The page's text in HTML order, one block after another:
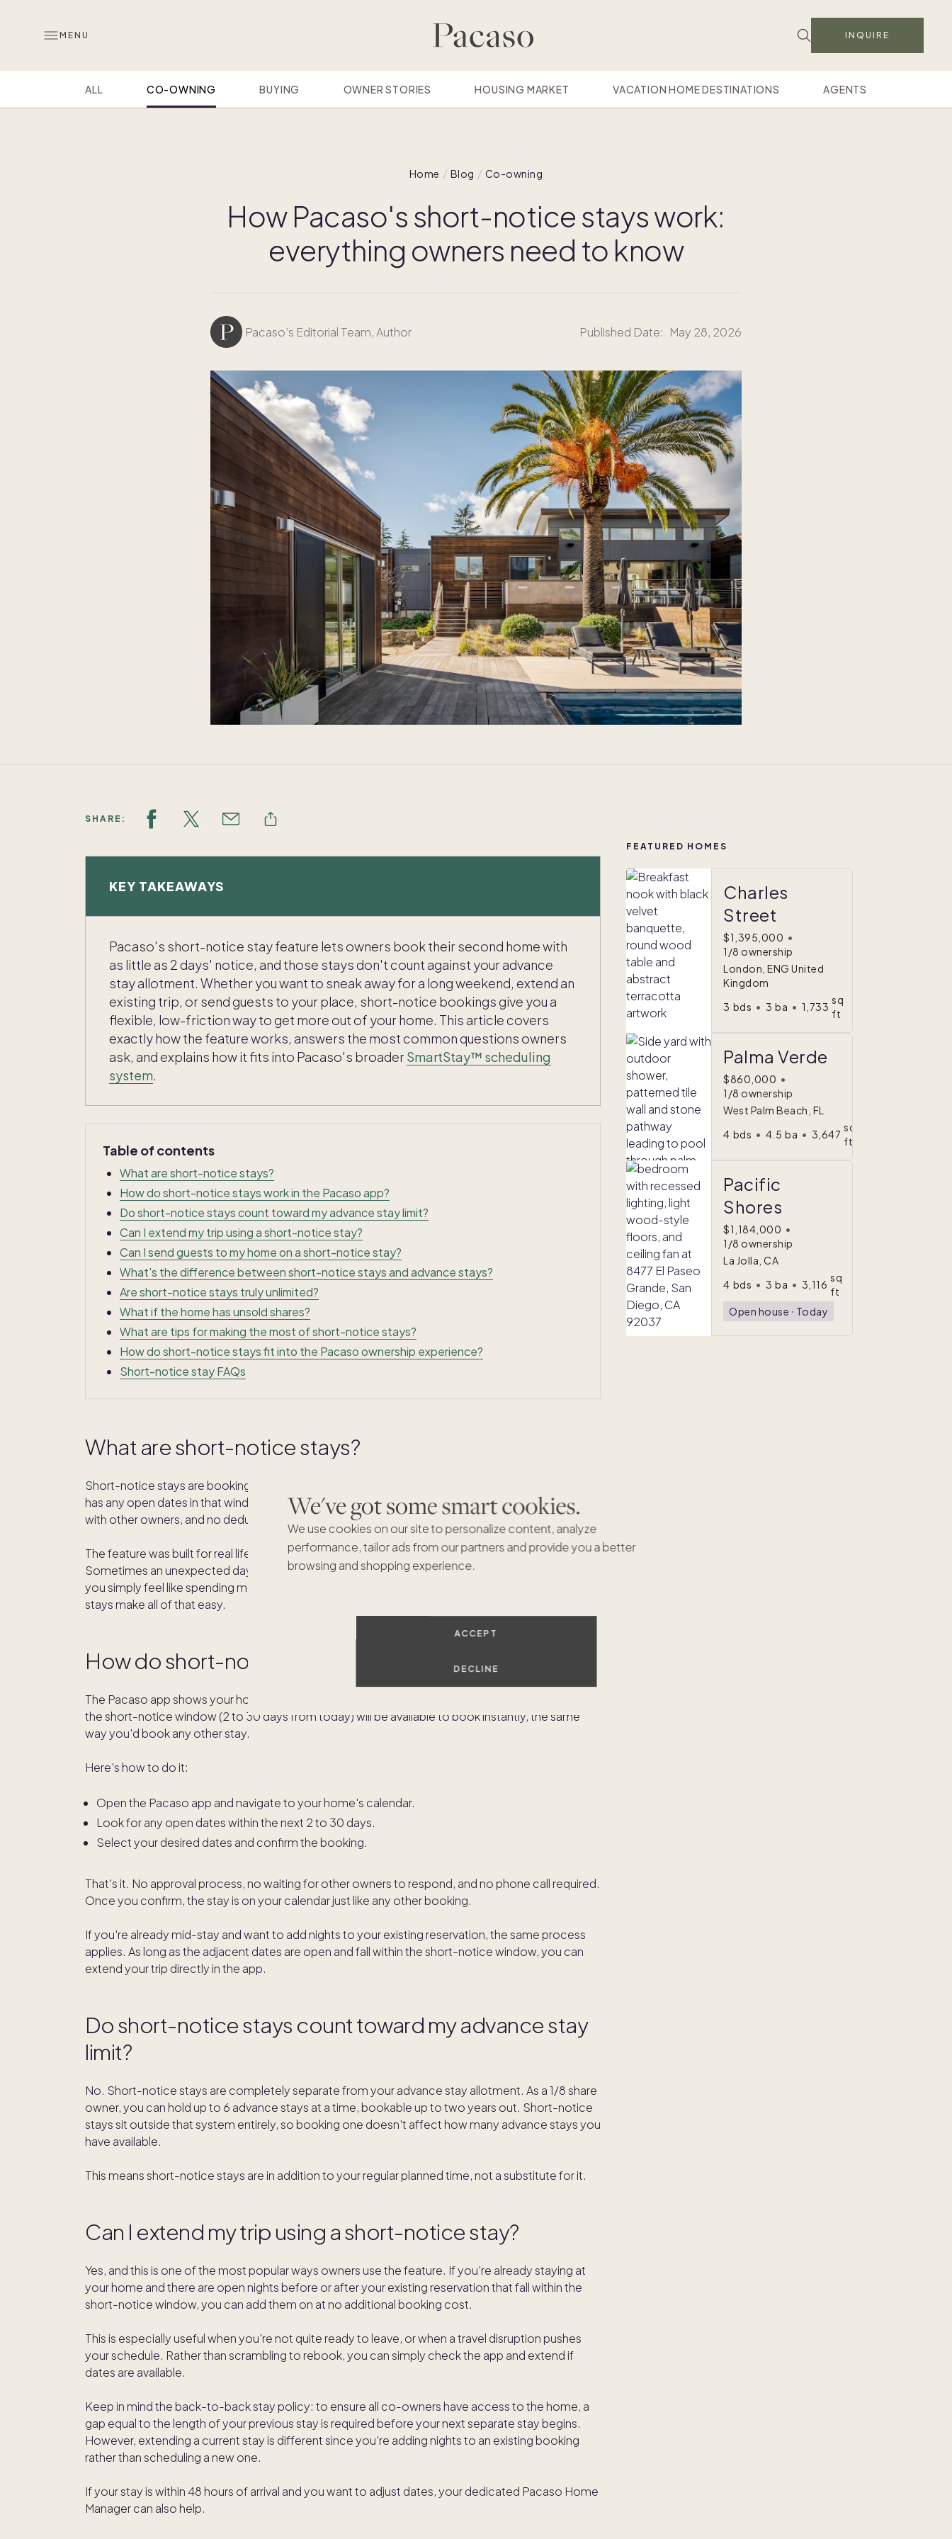
We've got some smart cookies.
We use cookies on our site to personalize content, analyze
performance, tailor ads from our partners and provide you a better
browsing and shopping experience.
ACCEPT
DECLINE
MENU INQUIRE
ALL CO-OWNING BUYING OWNER STORIES HOUSING MARKET VACATION HOME DESTINATIONS AGENTS
Home Blog Co-owning
How Pacaso's short-notice stays work:
everything owners need to know
Pacaso’s Editorial Team, Author Published Date: May 28, 2026
SHARE:
KEY TAKEAWAYS
Pacaso's short-notice stay feature lets owners book their second home with
as little as 2 days' notice, and those stays don't count against your advance
stay allotment. Whether you want to sneak away for a long weekend, extend an
existing trip, or send guests to your place, short-notice bookings give you a
flexible, low-friction way to get more out of your home. This article covers
exactly how the feature works, answers the most common questions owners
ask, and explains how it fits into Pacaso's broaderSmartStay™ scheduling
system.
Table of contents
What are short-notice stays?
How do short-notice stays work in the Pacaso app?
Do short-notice stays count toward my advance stay limit?
Can I extend my trip using a short-notice stay?
Can I send guests to my home on a short-notice stay?
What's the difference between short-notice stays and advance stays?
Are short-notice stays truly unlimited?
What if the home has unsold shares?
What are tips for making the most of short-notice stays?
How do short-notice stays fit into the Pacaso ownership experience?
Short-notice stay FAQs
What are short-notice stays?
Short-notice stays are bookings made 2 to 30 days before your planned arrival date. If your home
has any open dates in that window, you can book them on the spot — no waiting, no coordination
with other owners, and no deduction from your advance stay count.
The feature was built for real life. Plans don't always come together weeks or months in advance.
Sometimes an unexpected day off opens up, a last-minute trip with friends comes together, or
you simply feel like spending more time at your home than you originally planned. Short-notice
stays make all of that easy.
How do short-notice stays work in the Pacaso app?
The Pacaso app shows your home's calendar in real time. Any dates that are open and fall within
the short-notice window (2 to 30 days from today) will be available to book instantly, the same
way you'd book any other stay.
Here's how to do it:
Open the Pacaso app and navigate to your home's calendar.
Look for any open dates within the next 2 to 30 days.
Select your desired dates and confirm the booking.
That's it. No approval process, no waiting for other owners to respond, and no phone call required.
Once you confirm, the stay is on your calendar just like any other booking.
If you're already mid-stay and want to add nights to your existing reservation, the same process
applies. As long as the adjacent dates are open and fall within the short-notice window, you can
extend your trip directly in the app.
Do short-notice stays count toward my advance stay
limit?
No. Short-notice stays are completely separate from your advance stay allotment. As a 1/8 share
owner, you can hold up to 6 advance stays at a time, bookable up to two years out. Short-notice
stays sit outside that system entirely, so booking one doesn't affect how many advance stays you
have available.
This means short-notice stays are in addition to your regular planned time, not a substitute for it.
Can I extend my trip using a short-notice stay?
Yes, and this is one of the most popular ways owners use the feature. If you're already staying at
your home and there are open nights before or after your existing reservation that fall within the
short-notice window, you can add them on at no additional booking cost.
This is especially useful when you're not quite ready to leave, or when a travel disruption pushes
your schedule. Rather than scrambling to rebook, you can simply check the app and extend if
dates are available.
Keep in mind the back-to-back stay policy: to ensure all co-owners have access to the home, a
gap equal to the length of your previous stay is required before your next separate stay begins.
However, extending a current stay is different since you're adding nights to an existing booking
rather than scheduling a new one.
If your stay is within 48 hours of arrival and you want to adjust dates, your dedicated Pacaso Home
Manager can also help.
FEATURED HOMES
Charles
Street
$1,395,000 •
1/8 ownership
London, ENG United
Kingdom
3 bds • 3 ba • 1,733
sq
ft
Palma Verde
$860,000 •
1/8 ownership
West Palm Beach, FL
4 bds • 4.5 ba • 3,647
sq
ft
Pacific
Shores
$1,184,000 •
1/8 ownership
La Jolla, CA
4 bds • 3 ba • 3,116
sq
ft
Open house ᐧ Today